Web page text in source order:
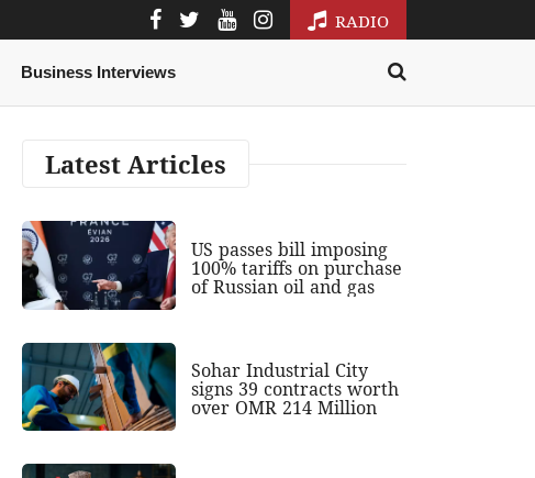
RADIO
Business Interviews
Latest Articles
US passes bill imposing
100% tariffs on purchase
of Russian oil and gas
Sohar Industrial City
signs 39 contracts worth
over OMR 214 Million